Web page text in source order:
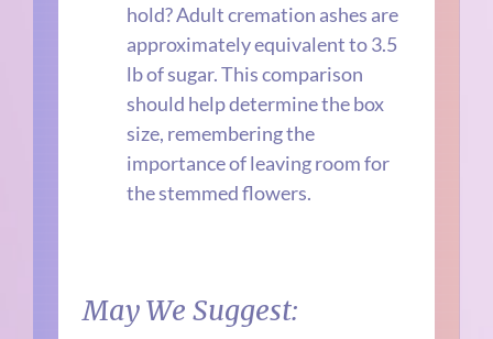
hold? Adult cremation ashes are
approximately equivalent to 3.5
lb of sugar. This comparison
should help determine the box
size, remembering the
importance of leaving room for
the stemmed flowers.
May We Suggest: